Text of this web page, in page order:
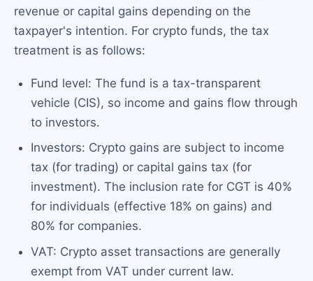
revenue or capital gains depending on the
taxpayer's intention. For crypto funds, the tax
treatment is as follows:
Fund level: The fund is a tax-transparent
vehicle (CIS), so income and gains flow through
to investors.
Investors: Crypto gains are subject to income
tax (for trading) or capital gains tax (for
investment). The inclusion rate for CGT is 40%
for individuals (effective 18% on gains) and
80% for companies.
VAT: Crypto asset transactions are generally
exempt from VAT under current law.